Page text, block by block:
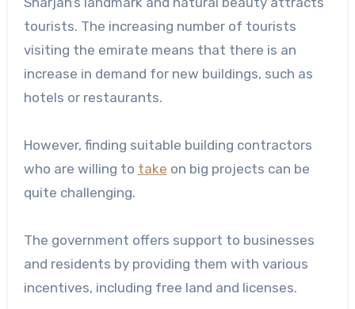
tourists. The increasing number of tourists
visiting the emirate means that there is an
increase in demand for new buildings, such as
hotels or restaurants.
However, finding suitable building contractors
who are willing to take on big projects can be
quite challenging.
The government offers support to businesses
and residents by providing them with various
incentives, including free land and licenses.